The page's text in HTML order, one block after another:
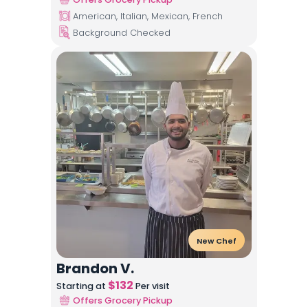
American, Italian, Mexican, French
Background Checked
New Chef
Brandon V.
Starting at $132 Per visit
Offers Grocery Pickup